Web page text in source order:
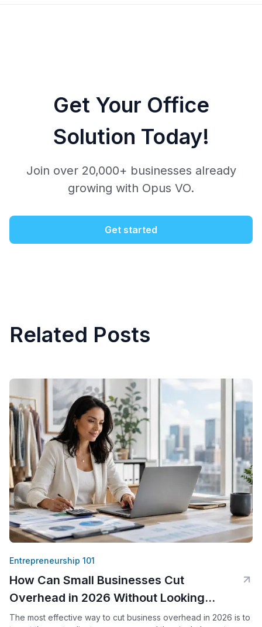
Get Your Office
Solution Today!
Join over 20,000+ businesses already
growing with Opus VO.
Get started
Related Posts
Entrepreneurship 101
How Can Small Businesses Cut
Overhead in 2026 Without Looking
Smaller?
The most effective way to cut business overhead in 2026 is to